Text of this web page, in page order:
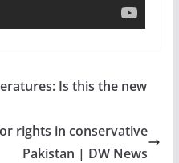
Is this the new
rights in conservative
Pakistan | DW News